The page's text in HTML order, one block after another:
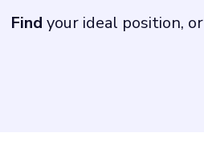
Find your ideal position, or